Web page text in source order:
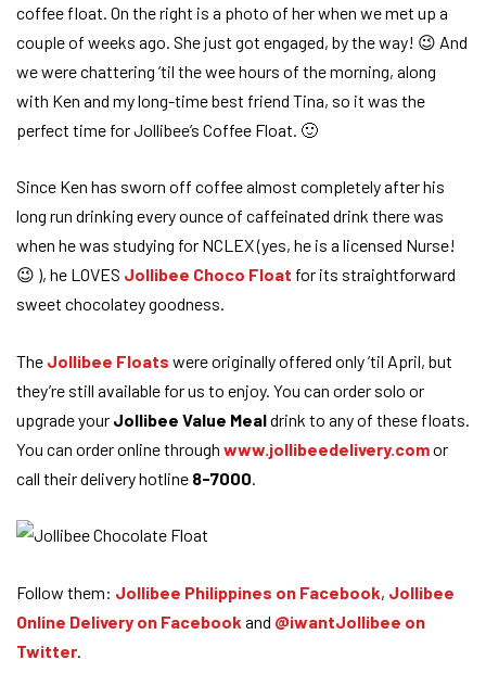
coffee float. On the right is a photo of her when we met up a
couple of weeks ago. She just got engaged, by the way! 😉 And
we were chattering ’til the wee hours of the morning, along
with Ken and my long-time best friend Tina, so it was the
perfect time for Jollibee’s Coffee Float. 🙂
Since Ken has sworn off coffee almost completely after his
long run drinking every ounce of caffeinated drink there was
when he was studying for NCLEX (yes, he is a licensed Nurse!
😉 ), he LOVES Jollibee Choco Float for its straightforward
sweet chocolatey goodness.
The Jollibee Floats were originally offered only ’til April, but
they’re still available for us to enjoy. You can order solo or
upgrade your Jollibee Value Mealdrink to any of these floats.
You can order online through www.jollibeedelivery.comor
call their delivery hotline 8-7000
Follow them: Jollibee Philippines on Facebook, Jollibee
Online Delivery on Facebook and @iwantJollibee on
Twitter.